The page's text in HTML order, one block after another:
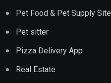
Pet Food & Pet Supply Site
Pet sitter
Pizza Delivery App
Real Estate